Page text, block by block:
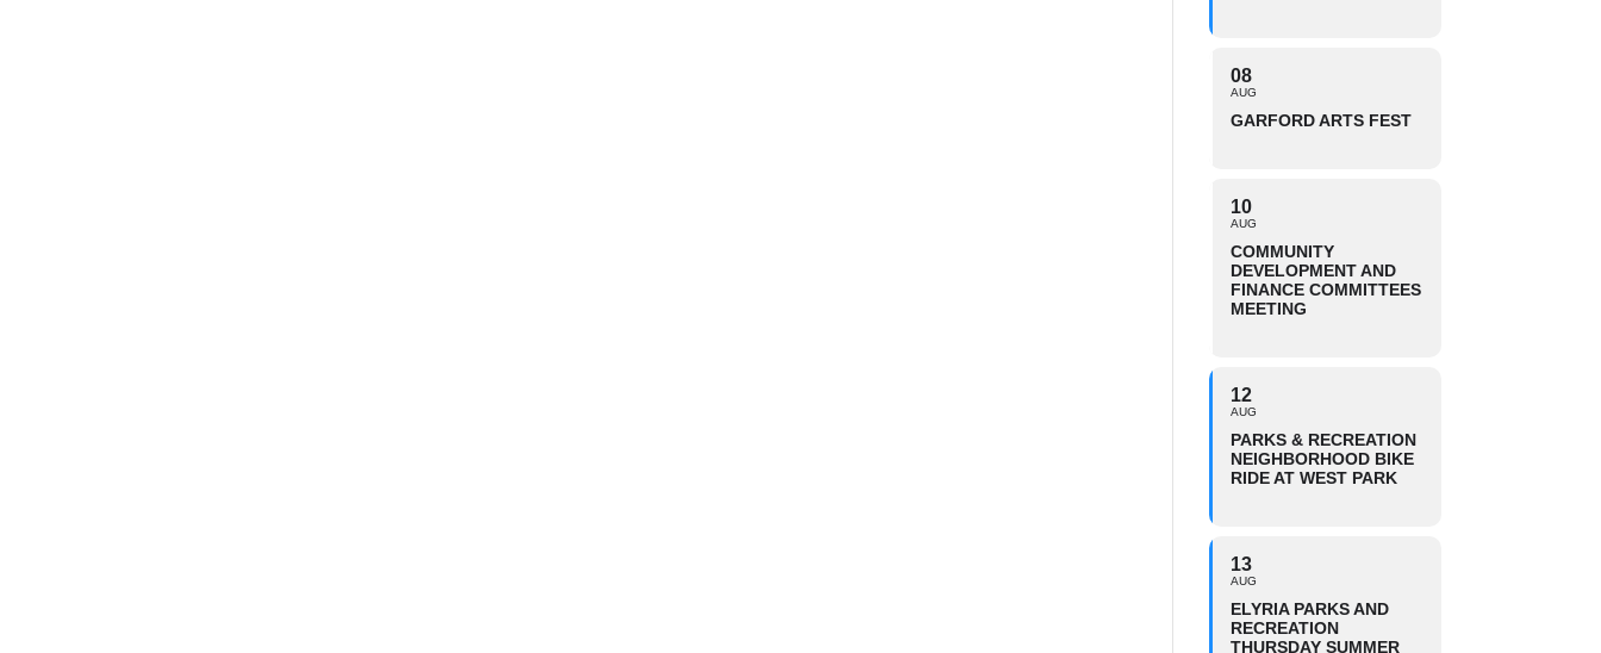
08
AUG
GARFORD ARTS FEST
10
AUG
COMMUNITY
DEVELOPMENT AND
FINANCE COMMITTEES
MEETING
12
AUG
PARKS & RECREATION
NEIGHBORHOOD BIKE
RIDE AT WEST PARK
13
AUG
ELYRIA PARKS AND
RECREATION
THURSDAY SUMMER